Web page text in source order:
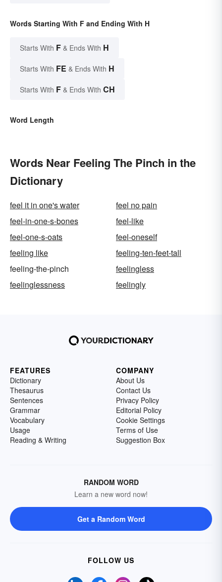
Words Starting With F and Ending With H
Starts With F & Ends With H
Starts With FE & Ends With H
Starts With F & Ends With CH
Word Length
Words Near Feeling The Pinch in the
Dictionary
feel it in one's water
feel no pain
feel-in-one-s-bones
feel-like
feel-one-s-oats
feel-oneself
feeling like
feeling-ten-feet-tall
feeling-the-pinch
feelingless
feelinglessness
feelingly
FEATURES
Dictionary
Thesaurus
Sentences
Grammar
Vocabulary
Usage
Reading & Writing
COMPANY
About Us
Contact Us
Privacy Policy
Editorial Policy
Cookie Settings
Terms of Use
Suggestion Box
RANDOM WORD
Learn a new word now!
Get a Random Word
FOLLOW US